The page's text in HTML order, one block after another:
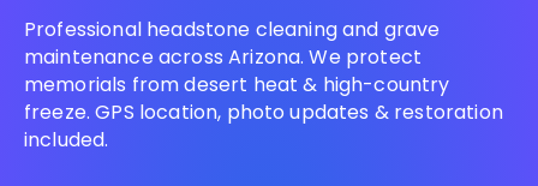
Professional headstone cleaning and grave
maintenance across Arizona. We protect
memorials from desert heat & high-country
freeze. GPS location, photo updates & restoration
included.